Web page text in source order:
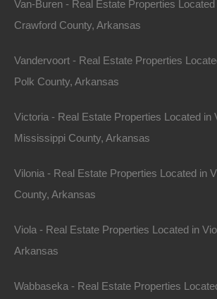
Van-Buren - Real Estate Properties
Crawford County, Arkansas
Vandervoort - Real Estate Properties
Polk County, Arkansas
Victoria - Real Estate Properties Located in
Mississippi County, Arkansas
Vilonia - Real Estate Properties Located in
County, Arkansas
Viola - Real Estate Properties Located in
Arkansas
Wabbaseka - Real Estate Properties